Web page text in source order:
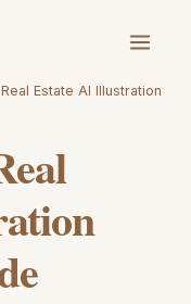
Estate AI Illustration